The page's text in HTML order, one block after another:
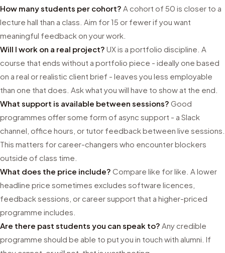
How many students per cohort? A cohort of 50 is closer to a
lecture hall than a class. Aim for 15 or fewer if you want
meaningful feedback on your work.
Will I work on a real project? UX is a portfolio discipline. A
course that ends without a portfolio piece - ideally one based
on a real or realistic client brief - leaves you less employable
than one that does. Ask what you will have to show at the end.
What support is available between sessions? Good
programmes offer some form of async support - a Slack
channel, office hours, or tutor feedback between live sessions.
This matters for career-changers who encounter blockers
outside of class time.
What does the price include? Compare like for like. A lower
headline price sometimes excludes software licences,
feedback sessions, or career support that a higher-priced
programme includes.
Are there past students you can speak to? Any credible
programme should be able to put you in touch with alumni. If